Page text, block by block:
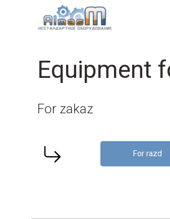
Equipment
For zakaz
For razd